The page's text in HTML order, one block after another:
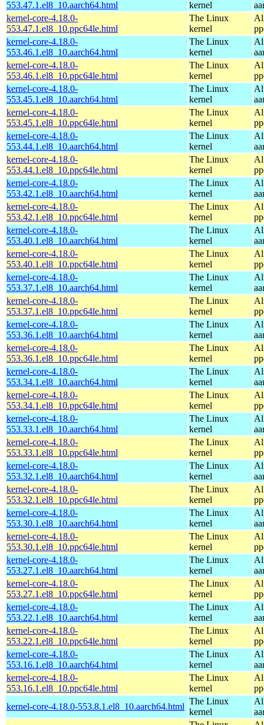
553.47.1.el8_10.aarch64.html kernel
kernel-core-4.18.0-
553.47.1.el8_10.ppc64le.html
The Linux
kernel
kernel-core-4.18.0-
553.46.1.el8_10.aarch64.html
The Linux
kernel
kernel-core-4.18.0-
553.46.1.el8_10.ppc64le.html
The Linux
kernel
kernel-core-4.18.0-
553.45.1.el8_10.aarch64.html
The Linux
kernel
kernel-core-4.18.0-
553.45.1.el8_10.ppc64le.html
The Linux
kernel
kernel-core-4.18.0-
553.44.1.el8_10.aarch64.html
The Linux
kernel
kernel-core-4.18.0-
553.44.1.el8_10.ppc64le.html
The Linux
kernel
kernel-core-4.18.0-
553.42.1.el8_10.aarch64.html
The Linux
kernel
kernel-core-4.18.0-
553.42.1.el8_10.ppc64le.html
The Linux
kernel
kernel-core-4.18.0-
553.40.1.el8_10.aarch64.html
The Linux
kernel
kernel-core-4.18.0-
553.40.1.el8_10.ppc64le.html
The Linux
kernel
kernel-core-4.18.0-
553.37.1.el8_10.aarch64.html
The Linux
kernel
kernel-core-4.18.0-
553.37.1.el8_10.ppc64le.html
The Linux
kernel
kernel-core-4.18.0-
553.36.1.el8_10.aarch64.html
The Linux
kernel
kernel-core-4.18.0-
553.36.1.el8_10.ppc64le.html
The Linux
kernel
kernel-core-4.18.0-
553.34.1.el8_10.aarch64.html
The Linux
kernel
kernel-core-4.18.0-
553.34.1.el8_10.ppc64le.html
The Linux
kernel
kernel-core-4.18.0-
553.33.1.el8_10.aarch64.html
The Linux
kernel
kernel-core-4.18.0-
553.33.1.el8_10.ppc64le.html
The Linux
kernel
kernel-core-4.18.0-
553.32.1.el8_10.aarch64.html
The Linux
kernel
kernel-core-4.18.0-
553.32.1.el8_10.ppc64le.html
The Linux
kernel
kernel-core-4.18.0-
553.30.1.el8_10.aarch64.html
The Linux
kernel
kernel-core-4.18.0-
553.30.1.el8_10.ppc64le.html
The Linux
kernel
kernel-core-4.18.0-
553.27.1.el8_10.aarch64.html
The Linux
kernel
kernel-core-4.18.0-
553.27.1.el8_10.ppc64le.html
The Linux
kernel
kernel-core-4.18.0-
553.22.1.el8_10.aarch64.html
The Linux
kernel
kernel-core-4.18.0-
553.22.1.el8_10.ppc64le.html
The Linux
kernel
kernel-core-4.18.0-
553.16.1.el8_10.aarch64.html
The Linux
kernel
kernel-core-4.18.0-
553.16.1.el8_10.ppc64le.html
The Linux
kernel
kernel-core-4.18.0-553.8.1.el8_10.aarch64.html
The Linux
kernel